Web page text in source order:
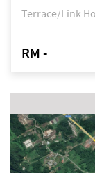
Terrace/Link
RM -